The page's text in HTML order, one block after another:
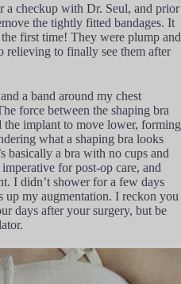
a checkup with Dr. Seul, and prior
the tightly fitted bandages. It
first time! They were plump and
relieving to finally see them after
a band around my chest
force between the shaping bra
the implant to move lower, forming
what a shaping bra looks
basically a bra with no cups and
for post-op care, and
I didn’t shower for a few days
up my augmentation. I reckon you
days after your surgery, but be